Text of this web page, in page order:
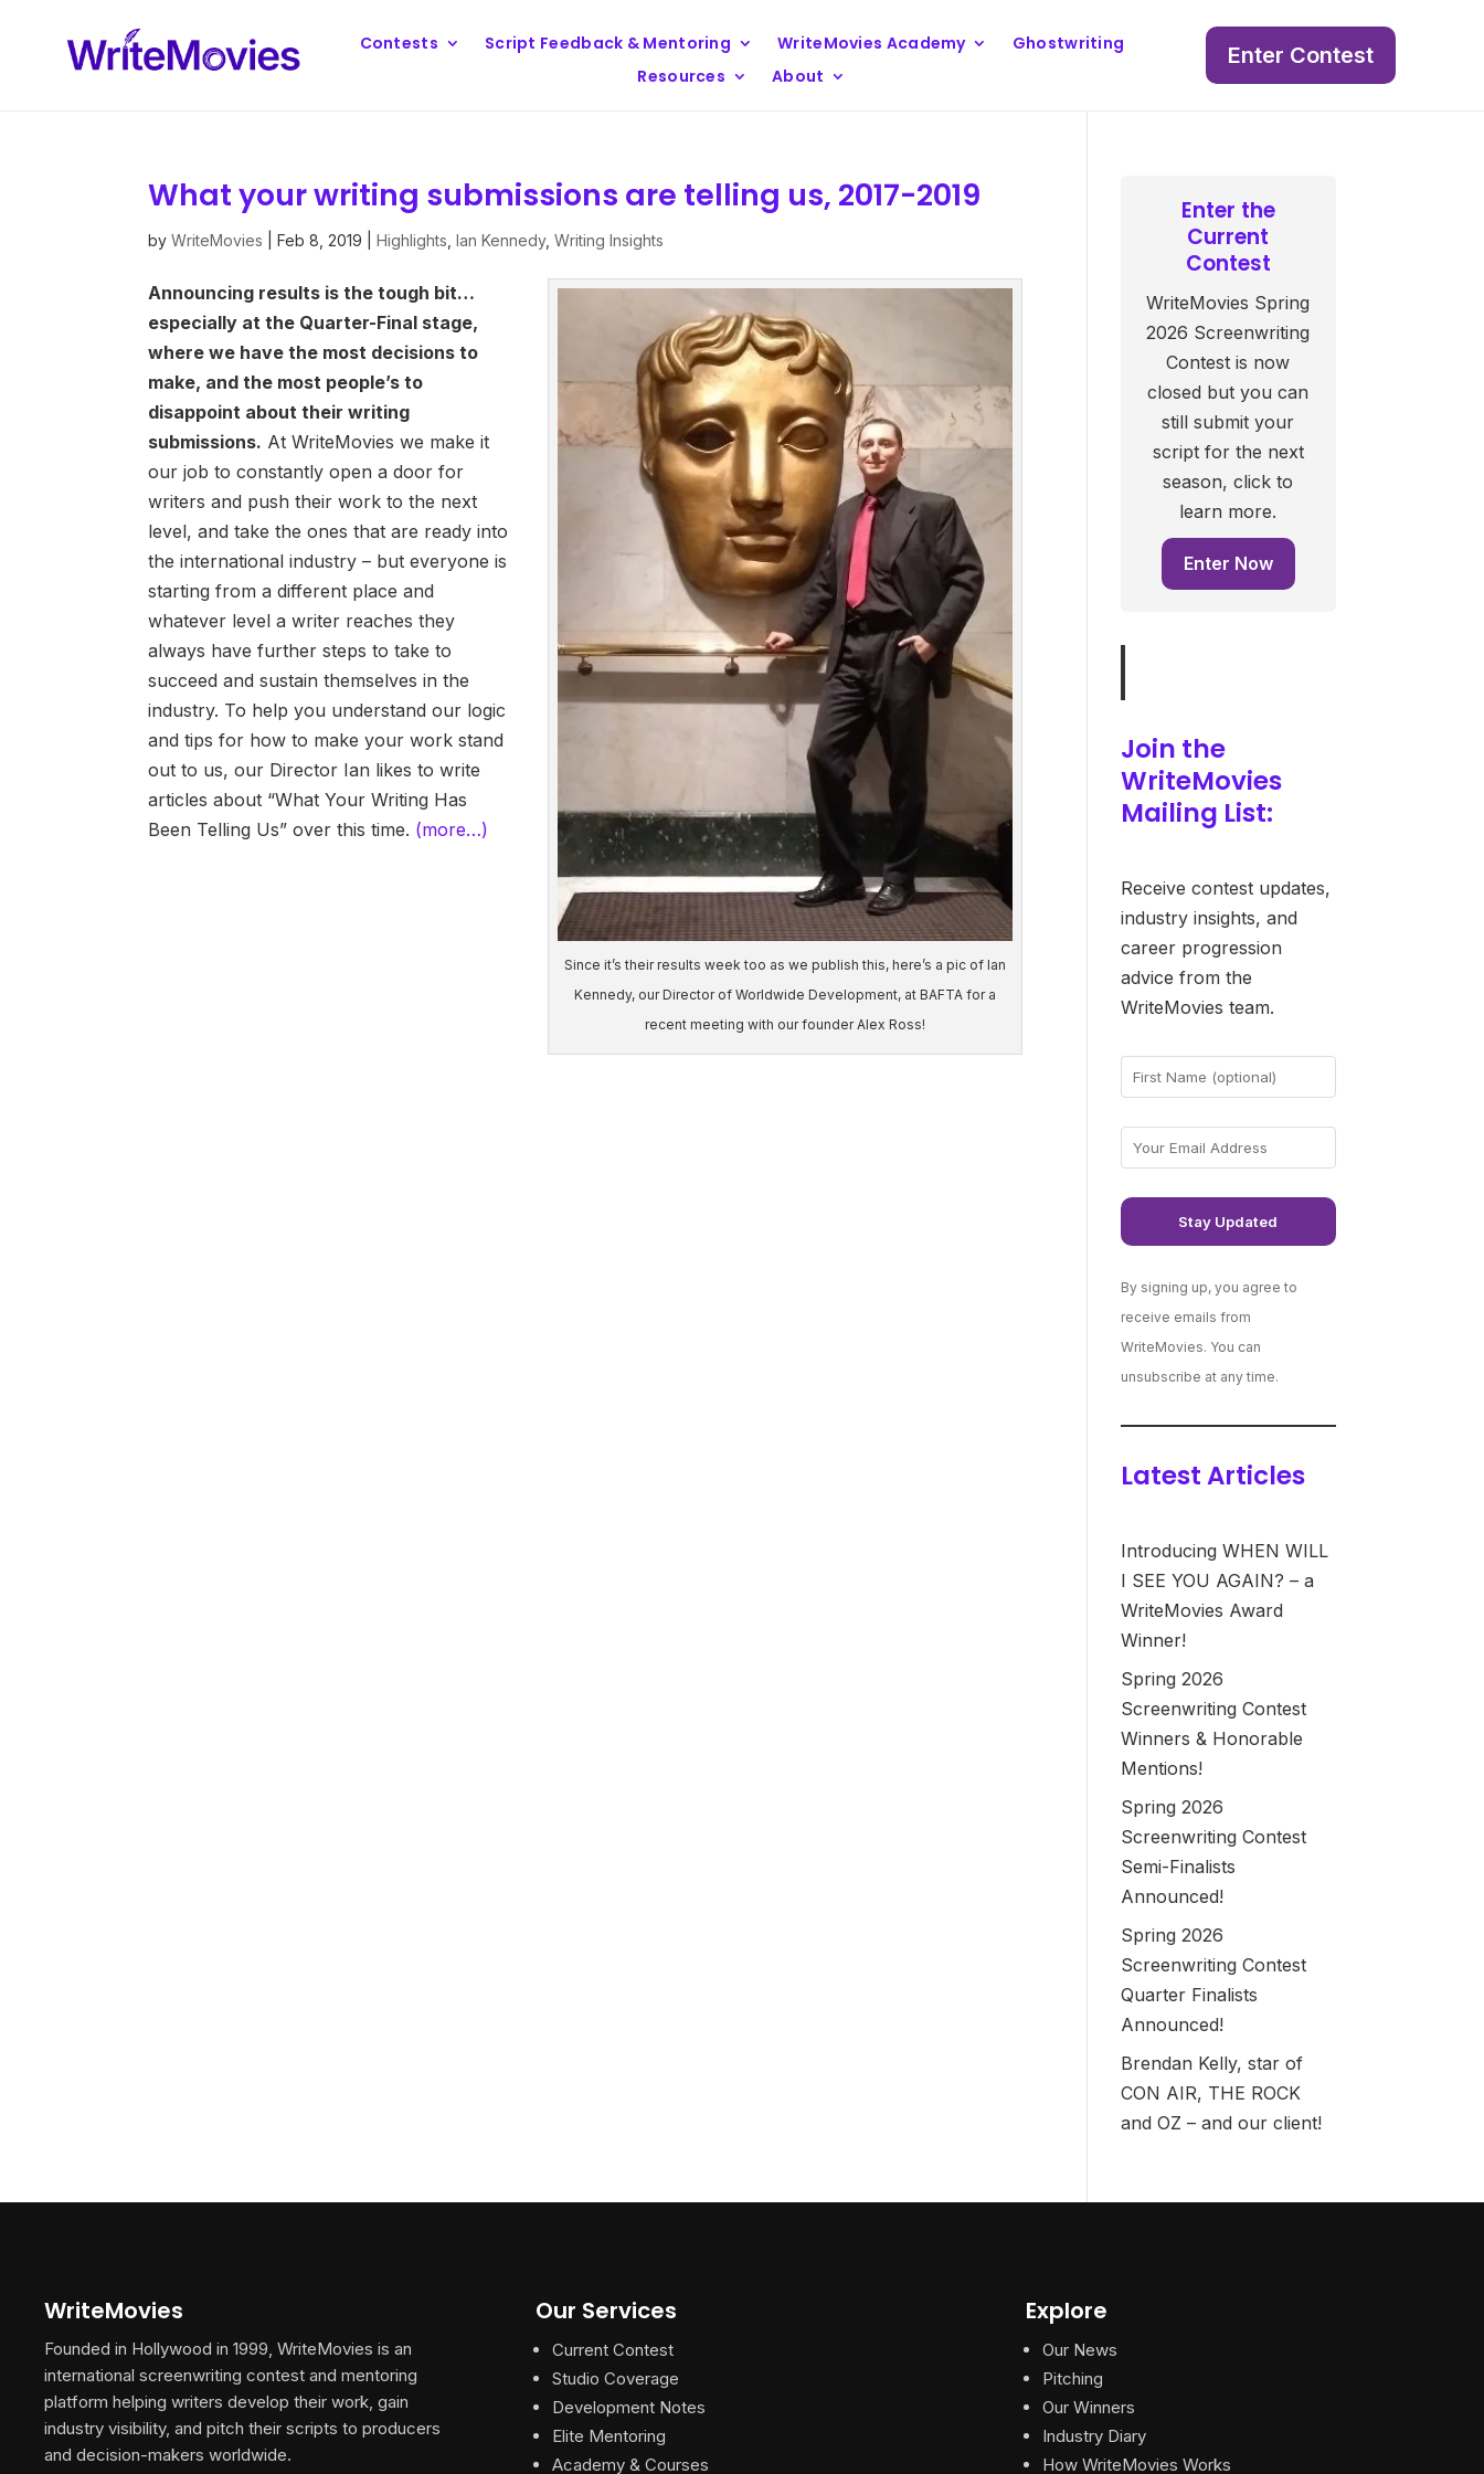
Contests Script Feedback & Mentoring WriteMovies Academy
Ghostwriting
Resources
About
Enter Contest
What your writing submissions are telling us, 2017-2019
byWriteMovies |Feb 8, 2019 |Highlights ,Ian Kennedy,Writing Insights
Since it’s their results week too as we publish this, here’s a pic of Ian
Kennedy, our Director of Worldwide Development, at BAFTA for a
recent meeting with our founder Alex Ross!
Announcing results is the tough bit…
especially at the Quarter-Final stage,
where we have the most decisions to
make, and the most people’s to
disappoint about their writing
submissions. At WriteMovies we make it
our job to constantly open a door for
writers and push their work to the next
level, and take the ones that are ready into
the international industry – but everyone is
starting from a different place and
whatever level a writer reaches they
always have further steps to take to
succeed and sustain themselves in the
industry. To help you understand our logic
and tips for how to make your work stand
out to us, our Director Ian likes to write
articles about “What Your Writing Has
Been Telling Us” over this time. (more…)
Enter the
Current
Contest
WriteMovies Spring
2026 Screenwriting
Contest is now
closed but you can
still submit your
script for the next
season, click to
learn more.
Enter Now
Join the
WriteMovies
Mailing List:
Receive contest updates,
industry insights, and
career progression
advice from the
WriteMovies team.
By signing up, you agree to
receive emails from
WriteMovies. You can
unsubscribe at any time.
Latest Articles
Introducing WHEN WILL
I SEE YOU AGAIN? – a
WriteMovies Award
Winner!
Spring 2026
Screenwriting Contest
Winners & Honorable
Mentions!
Spring 2026
Screenwriting Contest
Semi-Finalists
Announced!
Spring 2026
Screenwriting Contest
Quarter Finalists
Announced!
Brendan Kelly, star of
CON AIR, THE ROCK
and OZ – and our client!
WriteMovies
Founded in Hollywood in 1999, WriteMovies is an
international screenwriting contest and mentoring
platform helping writers develop their work, gain
industry visibility, and pitch their scripts to producers
and decision-makers worldwide.
Our Services
Current Contest
Studio Coverage
Development Notes
Elite Mentoring
Academy & Courses
Explore
Our News
Pitching
Our Winners
Industry Diary
How WriteMovies Works